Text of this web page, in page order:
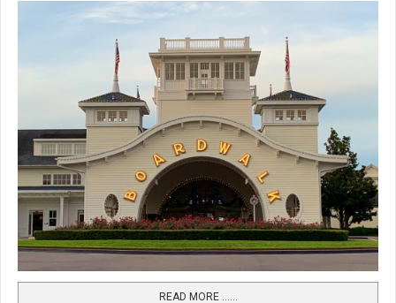
READ MORE …...